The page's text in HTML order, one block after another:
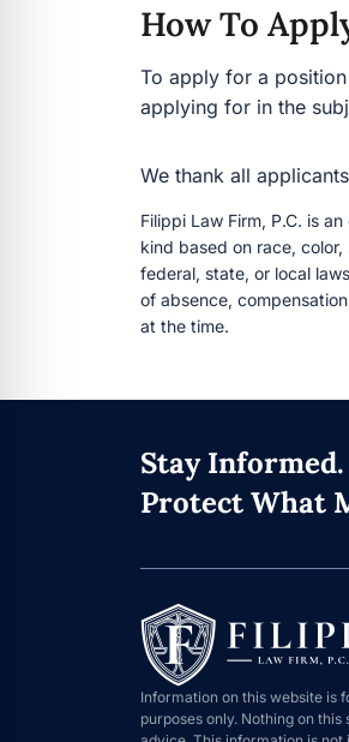
How To
To apply for a
applying for in the
We thank all
Filippi Law Firm, P.C. is
kind based on race,
federal, state, or local
of absence,
at the time.
Stay Informed.
Protect What
Information on this website is
purposes only. Nothing on this